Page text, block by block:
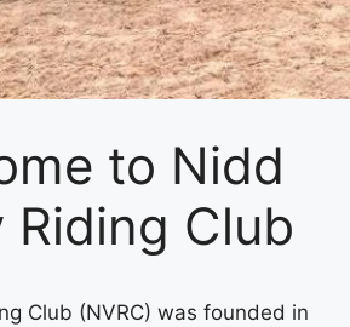
to Nidd
Riding Club
Club (NVRC) was founded in